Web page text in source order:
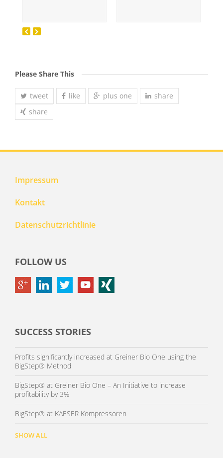
Please Share This
tweet like plus one
share
share
Impressum
Kontakt
Datenschutzrichtlinie
FOLLOW US
SUCCESS STORIES
Profits significantly increased at Greiner Bio One using the
BigStep® Method
BigStep® at Greiner Bio One – An Initiative to increase
profitability by 3%
BigStep® at KAESER Kompressoren
SHOW ALL